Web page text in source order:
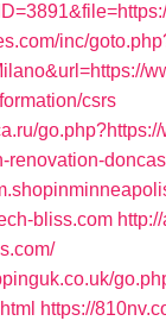
inc/
csrs
renovation-
bliss.com
https://